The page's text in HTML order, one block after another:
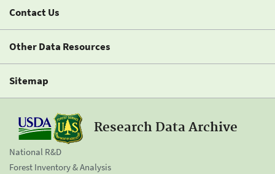
Contact Us
Other Data Resources
Sitemap
Research Data Archive
National R&D
Forest Inventory & Analysis